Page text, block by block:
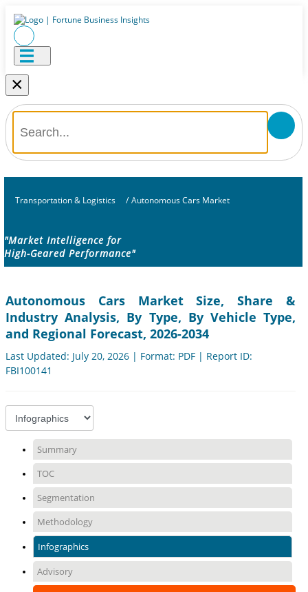
×
Transportation & Logistics / Autonomous Cars Market
"Market Intelligence for
High-Geared Performance"
Autonomous Cars Market Size, Share &
Industry Analysis, By Type, By Vehicle Type,
and Regional Forecast, 2026-2034
Last Updated: July 20, 2026 | Format: PDF | Report ID:
FBI100141
Summary
TOC
Segmentation
Methodology
Infographics
Advisory